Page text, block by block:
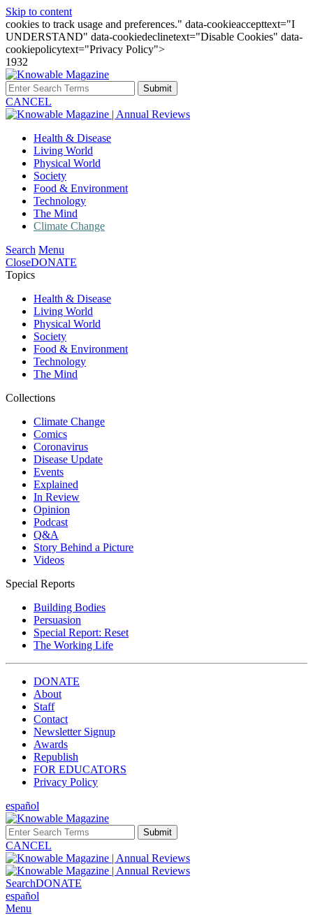
Skip to content
cookies to track usage and preferences." data-cookieaccepttext="I
UNDERSTAND" data-cookiedeclinetext="Disable Cookies" data-
cookiepolicytext="Privacy Policy">
1932
Submit
CANCEL
Health & Disease
Living World
Physical World
Society
Food & Environment
Technology
The Mind
Climate Change
Search Menu
CloseDONATE
Topics
Health & Disease
Living World
Physical World
Society
Food & Environment
Technology
The Mind
Collections
Climate Change
Comics
Coronavirus
Disease Update
Events
Explained
In Review
Opinion
Podcast
Q&A
Story Behind a Picture
Videos
Special Reports
Building Bodies
Persuasion
Special Report: Reset
The Working Life
DONATE
About
Staff
Contact
Newsletter Signup
Awards
Republish
FOR EDUCATORS
Privacy Policy
español
Submit
CANCEL
SearchDONATE
español
Menu